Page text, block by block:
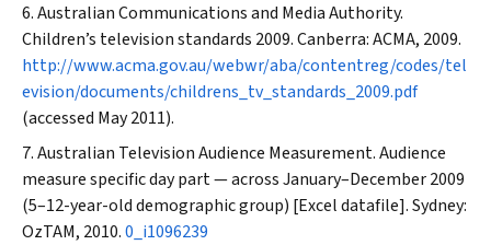
Australian Communications and Media Authority.
Children’s television standards 2009. Canberra: ACMA, 2009.
http://www.acma.gov.au/webwr/aba/contentreg/codes/tel
evision/documents/childrens_tv_standards_2009.pdf
(accessed May 2011).
Australian Television Audience Measurement. Audience
measure specific day part — across January–December 2009
(5–12-year-old demographic group) [Excel datafile]. Sydney:
OzTAM, 2010.0_i1096239